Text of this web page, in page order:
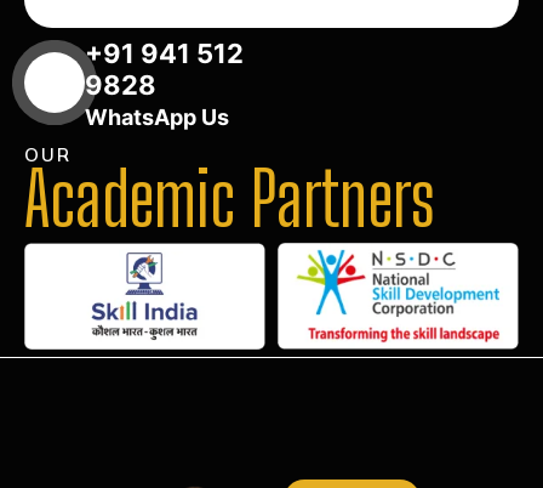
+91 941 512
9828
WhatsApp Us
OUR
Academic Partners